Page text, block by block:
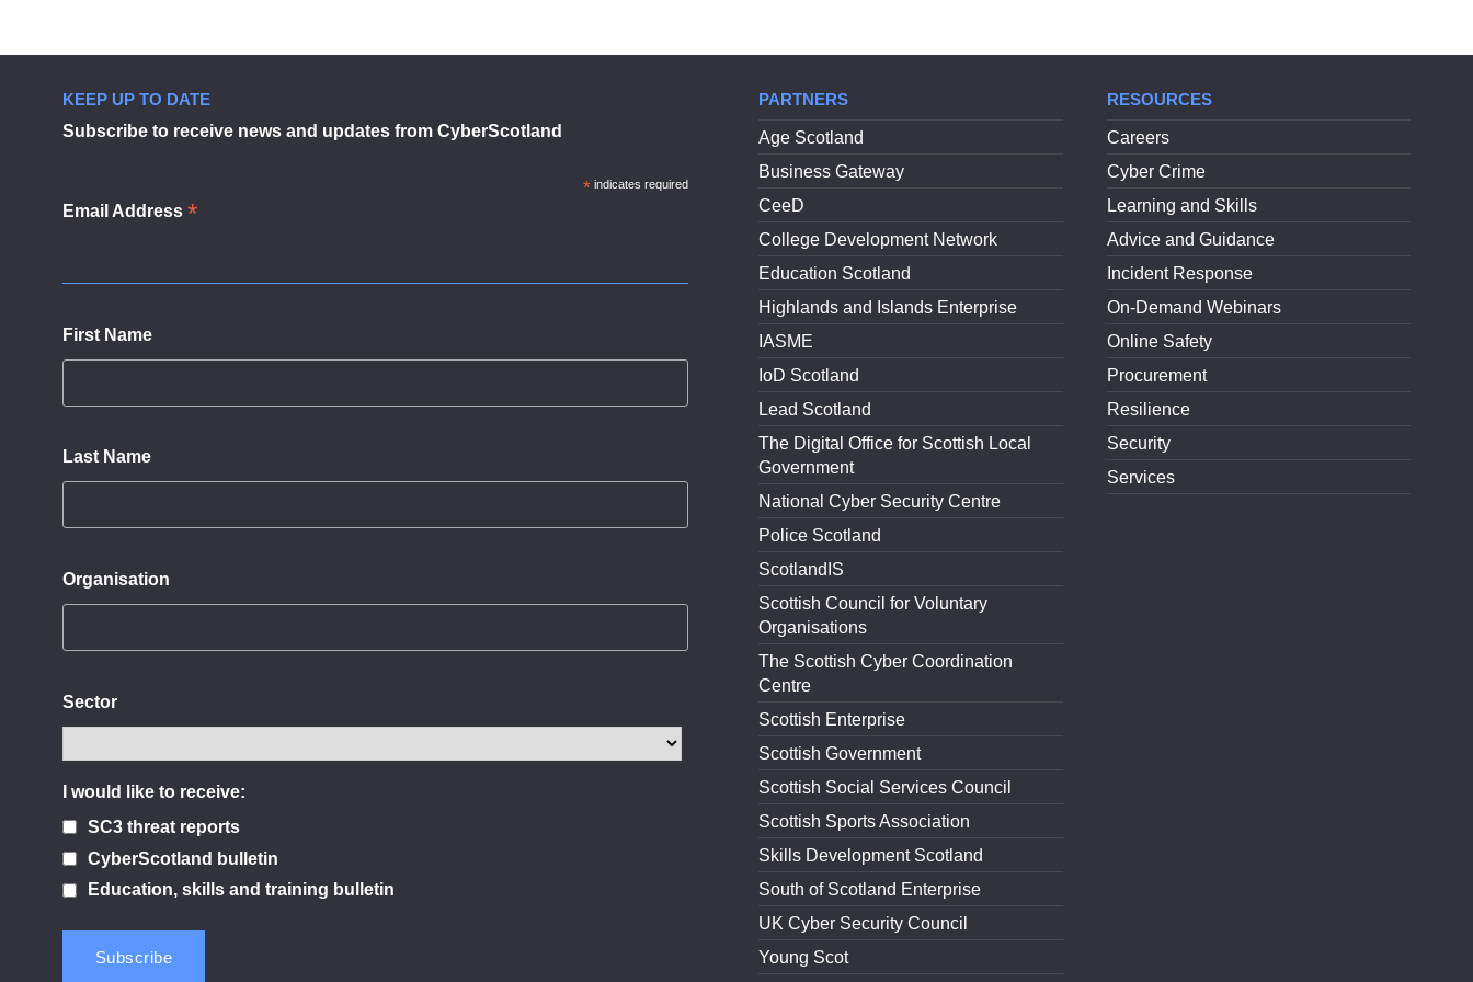
KEEP UP TO DATE
Subscribe to receive news and updates from CyberScotland
* indicates required
Email Address *
First Name
Last Name
Organisation
Sector
I would like to receive:
SC3 threat reports
CyberScotland bulletin
Education, skills and training bulletin
PARTNERS
Age Scotland
Business Gateway
CeeD
College Development Network
Education Scotland
Highlands and Islands Enterprise
IASME
IoD Scotland
Lead Scotland
The Digital Office for Scottish Local
Government
National Cyber Security Centre
Police Scotland
ScotlandIS
Scottish Council for Voluntary
Organisations
The Scottish Cyber Coordination
Centre
Scottish Enterprise
Scottish Government
Scottish Social Services Council
Scottish Sports Association
Skills Development Scotland
South of Scotland Enterprise
UK Cyber Security Council
Young Scot
RESOURCES
Careers
Cyber Crime
Learning and Skills
Advice and Guidance
Incident Response
On-Demand Webinars
Online Safety
Procurement
Resilience
Security
Services